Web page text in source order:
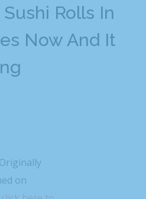
Rolls In
Now And It
on